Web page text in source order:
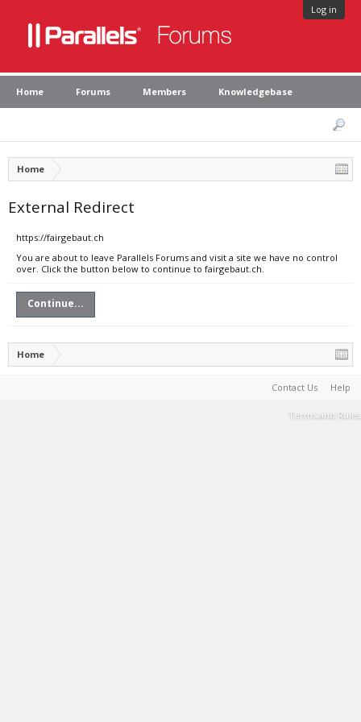
Log in
Home Forums Members Knowledgebase
Home
External Redirect
https://fairgebaut.ch
You are about to leave Parallels Forums and visit a site we have no control
over. Click the button below to continue to fairgebaut.ch.
Continue...
Home
Contact Us Help
Terms and Rules